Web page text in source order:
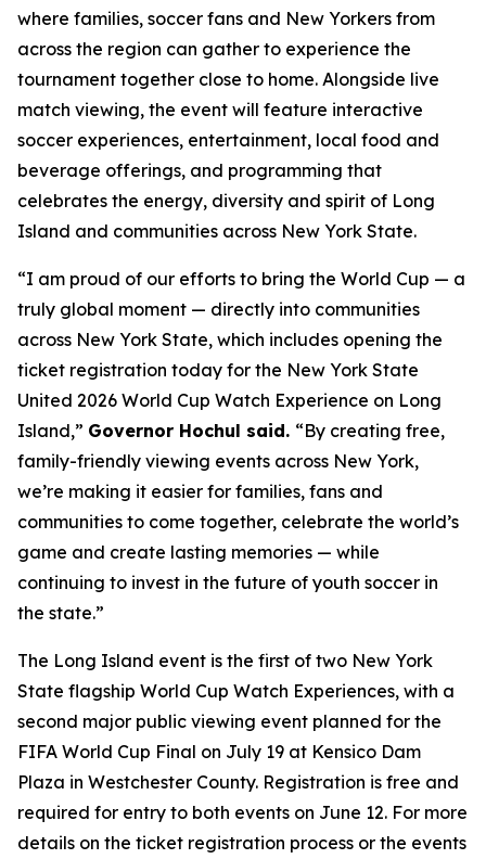
where families, soccer fans and New Yorkers from
across the region can gather to experience the
tournament together close to home. Alongside live
match viewing, the event will feature interactive
soccer experiences, entertainment, local food and
beverage offerings, and programming that
celebrates the energy, diversity and spirit of Long
Island and communities across New York State.
“I am proud of our efforts to bring the World Cup — a
truly global moment — directly into communities
across New York State, which includes opening the
ticket registration today for the New York State
United 2026 World Cup Watch Experience on Long
Island,” Governor Hochul said. “By creating free,
family-friendly viewing events across New York,
we’re making it easier for families, fans and
communities to come together, celebrate the world’s
game and create lasting memories — while
continuing to invest in the future of youth soccer in
the state.”
The Long Island event is the first of two New York
State flagship World Cup Watch Experiences, with a
second major public viewing event planned for the
FIFA World Cup Final on July 19 at Kensico Dam
Plaza in Westchester County. Registration is free and
required for entry to both events on June 12. For more
details on the ticket registration process or the events